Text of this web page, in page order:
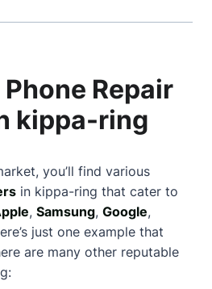
Repair
kippa-ring
you’ll find various
in kippa-ring that cater to
, Samsung, Google,
just one example that
are many other reputable